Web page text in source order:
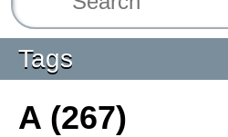
Tags
A (267)